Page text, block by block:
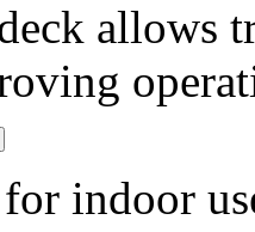
allows
indoor